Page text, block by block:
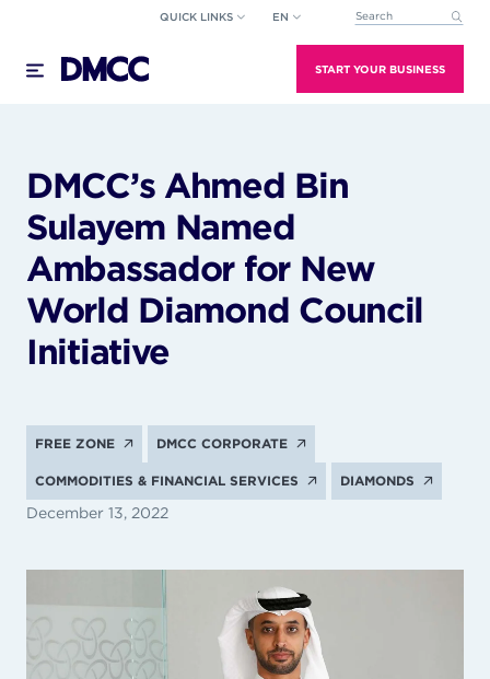
content
QUICK LINKS EN This is a search field
START YOUR BUSINESS
DMCC’s Ahmed Bin
Sulayem Named
Ambassador for New
World Diamond Council
Initiative
FREE ZONE DMCC CORPORATE
COMMODITIES & FINANCIAL SERVICES DIAMONDS
December 13, 2022